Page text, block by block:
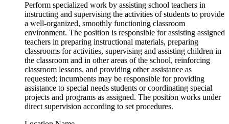
Perform specialized work by assisting school teachers in
instructing and supervising the activities of students to provide
a well-organized, smoothly functioning classroom
environment. The position is responsible for assisting assigned
teachers in preparing instructional materials, preparing
classrooms for activities, supervising and assisting children in
the classroom and in other areas of the school, reinforcing
classroom lessons, and providing other assistance as
requested; incumbents may be responsible for providing
assistance to special needs students or coordinating special
projects and programs as assigned. The position works under
direct supervision according to set procedures.